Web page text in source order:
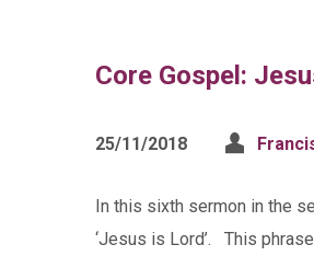
Core Gospel:
25/11/2018
In this sixth sermon in the
‘Jesus is Lord’. This